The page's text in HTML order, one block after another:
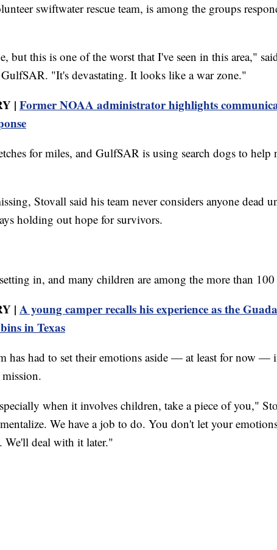
swiftwater rescue team, is among the groups
but this is one of the worst that I've seen in this area,"
"It's devastating. It looks like a war zone."
| Former NOAA administrator highlights
for miles, and GulfSAR is using search dogs to help
Stovall said his team never considers anyone dead
holding out hope for survivors.
in, and many children are among the more than 100
| A young camper recalls his experience as the
in Texas
has had to set their emotions aside — at least for now —
when it involves children, take a piece of you,"
We have a job to do. You don't let your
deal with it later."